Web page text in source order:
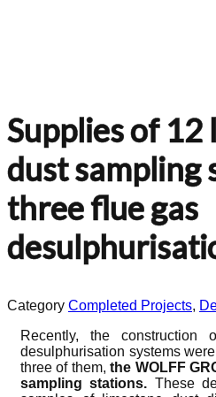
Supplies of 12
dust sampling
three flue gas
Category Completed Projects,
Recently, the
desulphurisation systems
three of them,the WOLFF
sampling stations. These